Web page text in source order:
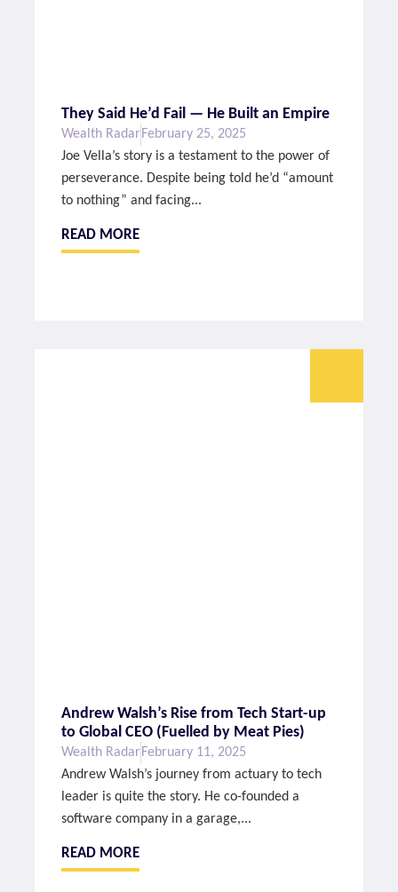
They Said He’d Fail — He Built an Empire
Wealth Radar February 25, 2025
Joe Vella’s story is a testament to the power of
perseverance. Despite being told he’d “amount
to nothing” and facing...
READ MORE
Andrew Walsh’s Rise from Tech Start-up
to Global CEO (Fuelled by Meat Pies)
Wealth Radar February 11, 2025
Andrew Walsh’s journey from actuary to tech
leader is quite the story. He co-founded a
software company in a garage,...
READ MORE